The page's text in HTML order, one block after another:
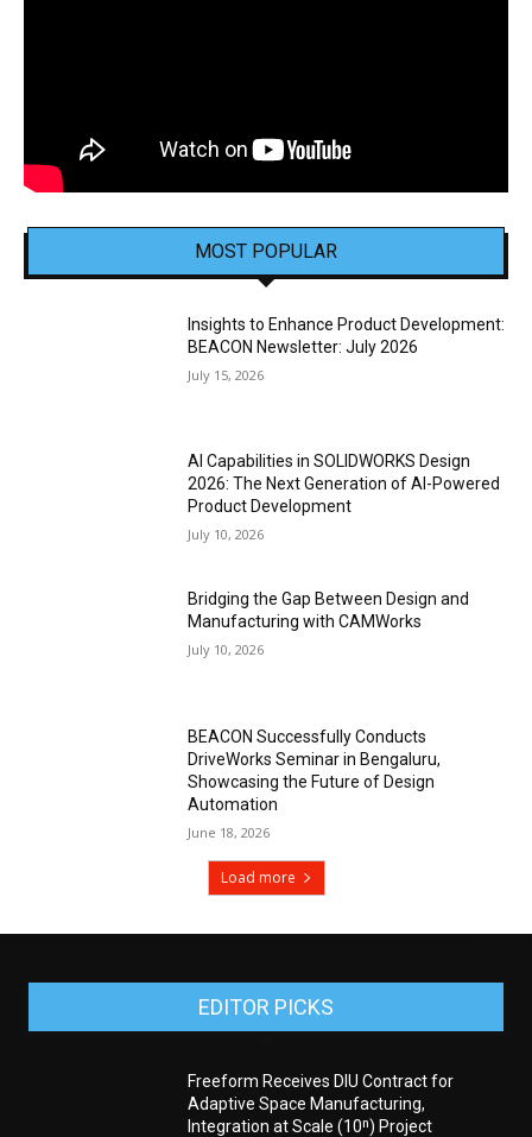
MOST POPULAR
Insights to Enhance Product Development:
BEACON Newsletter: July 2026
July 15, 2026
AI Capabilities in SOLIDWORKS Design
2026: The Next Generation of AI-Powered
Product Development
July 10, 2026
Bridging the Gap Between Design and
Manufacturing with CAMWorks
July 10, 2026
BEACON Successfully Conducts
DriveWorks Seminar in Bengaluru,
Showcasing the Future of Design
Automation
June 18, 2026
Load more
EDITOR PICKS
Freeform Receives DIU Contract for
Adaptive Space Manufacturing,
Integration at Scale (10ⁿ) Project